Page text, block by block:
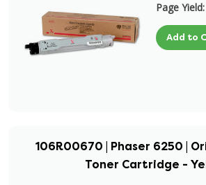
Page Yield:
Add to
106R00670 | Phaser 6250 |
Toner Cartridge -